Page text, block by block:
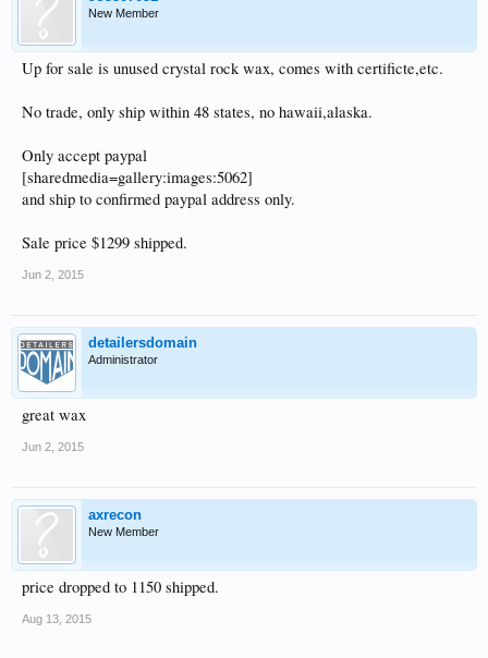
New Member
Up for sale is unused crystal rock wax, comes with certificte,etc.
No trade, only ship within 48 states, no hawaii,alaska.
Only accept paypal
[sharedmedia=gallery:images:5062]
and ship to confirmed paypal address only.
Sale price $1299 shipped.
Jun 2, 2015
detailersdomain
Administrator
great wax
Jun 2, 2015
axrecon
New Member
price dropped to 1150 shipped.
Aug 13, 2015